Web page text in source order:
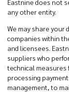
Eastnine does not
any other entity.
We may share your
companies within
and licensees.
suppliers who
technical measures
processing
management, to